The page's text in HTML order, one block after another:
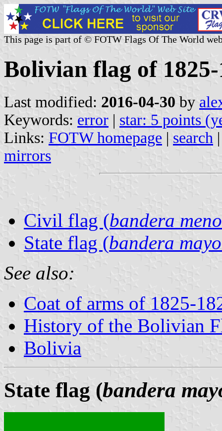
This page is part of © FOTW Flags Of The World
Bolivian flag of 1825-
Last modified: 2016-04-30 by
Keywords: error | star: 5 points
Links: FOTW homepage | search
mirrors
Civil flag (bandera
State flag (bandera
See also:
Coat of arms of 1825-
History of the Bolivian
Bolivia
State flag (bandera